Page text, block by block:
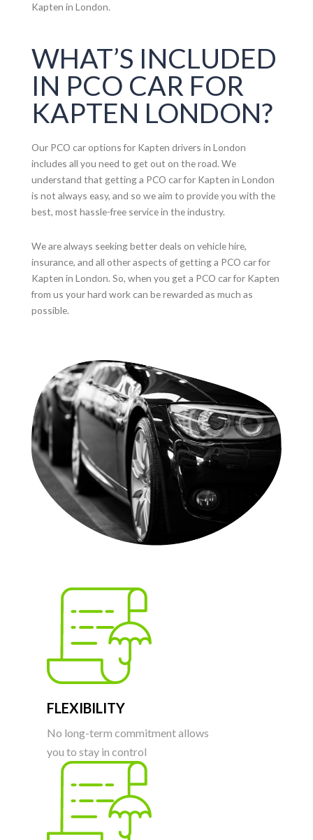
Kapten in London.
WHAT’S INCLUDED
IN PCO CAR FOR
KAPTEN LONDON?
Our PCO car options for Kapten drivers in London
includes all you need to get out on the road. We
understand that getting a PCO car for Kapten in London
is not always easy, and so we aim to provide you with the
best, most hassle-free service in the industry.
We are always seeking better deals on vehicle hire,
insurance, and all other aspects of getting a PCO car for
Kapten in London. So, when you get a PCO car for Kapten
from us your hard work can be rewarded as much as
possible.
FLEXIBILITY
No long-term commitment allows
you to stay in control